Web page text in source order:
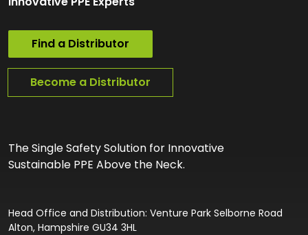
Find a Distributor
Become a Distributor
The Single Safety Solution for Innovative
Sustainable PPE Above the Neck.
Head Office and Distribution: Venture Park Selborne Road
Alton, Hampshire GU34 3HL